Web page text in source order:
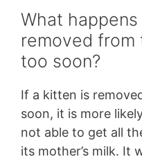
What
removed
too soon?
If a kitten is
soon, it is more
not able to get all
its mother’s milk. It